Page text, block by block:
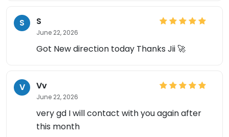
S S
June 22, 2026
Got New direction today Thanks Jii 🚀
V Vv
June 22, 2026
very gd I will contact with you again after
this month